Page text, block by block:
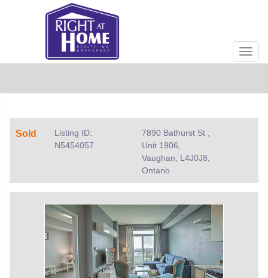
Sold
Listing ID:
N5454057
7890 Bathurst St ,
Unit 1906,
Vaughan, L4J0J8,
Ontario